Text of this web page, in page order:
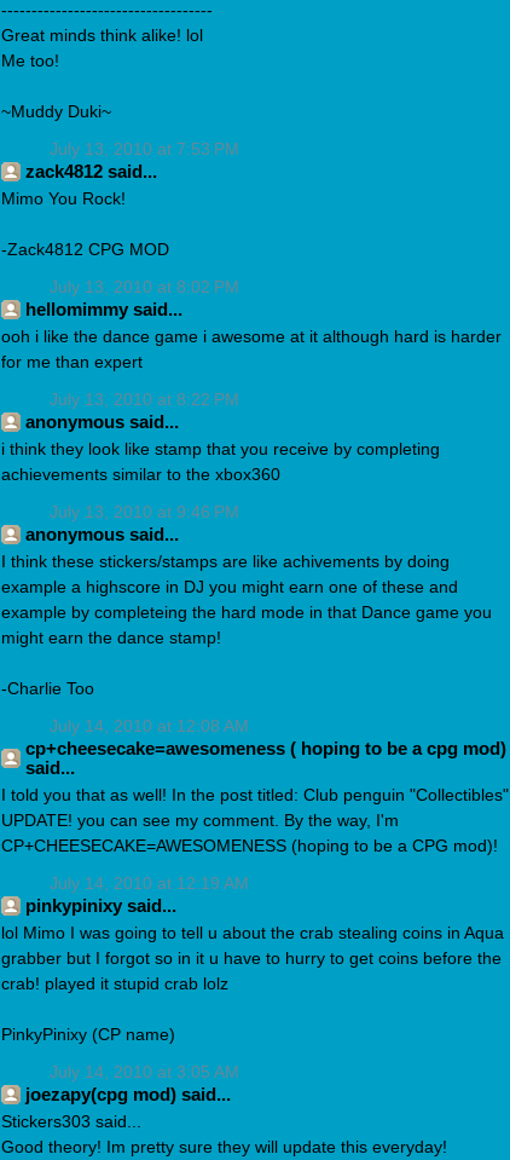
-----------------------------------
Great minds think alike! lol
Me too!
~Muddy Duki~
July 13, 2010 at 7:53 PM
zack4812 said...
Mimo You Rock!
-Zack4812 CPG MOD
July 13, 2010 at 8:02 PM
hellomimmy said...
ooh i like the dance game i awesome at it although hard is harder
for me than expert
July 13, 2010 at 8:22 PM
anonymous said...
i think they look like stamp that you receive by completing
achievements similar to the xbox360
July 13, 2010 at 9:46 PM
anonymous said...
I think these stickers/stamps are like achivements by doing
example a highscore in DJ you might earn one of these and
example by completeing the hard mode in that Dance game you
might earn the dance stamp!
-Charlie Too
July 14, 2010 at 12:08 AM
cp+cheesecake=awesomeness ( hoping to be a cpg mod)
said...
I told you that as well! In the post titled: Club penguin "Collectibles"
UPDATE! you can see my comment. By the way, I'm
CP+CHEESECAKE=AWESOMENESS (hoping to be a CPG mod)!
July 14, 2010 at 12:19 AM
pinkypinixy said...
lol Mimo I was going to tell u about the crab stealing coins in Aqua
grabber but I forgot so in it u have to hurry to get coins before the
crab! played it stupid crab lolz
PinkyPinixy (CP name)
July 14, 2010 at 3:05 AM
joezapy(cpg mod) said...
Stickers303 said...
Good theory! Im pretty sure they will update this everyday!